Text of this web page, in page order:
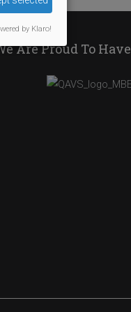
Are Proud To Have
by Klaro!